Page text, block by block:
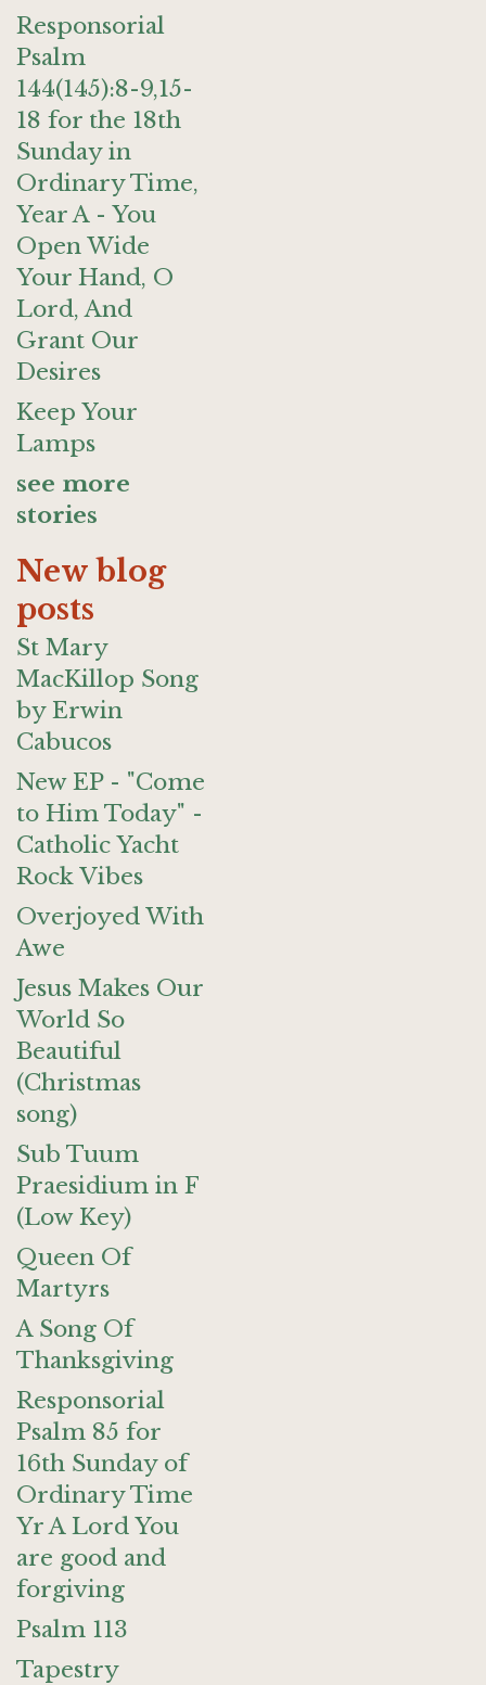
Responsorial
Psalm
144(145):8-9,15-
18 for the 18th
Sunday in
Ordinary Time,
Year A - You
Open Wide
Your Hand, O
Lord, And
Grant Our
Desires
Keep Your
Lamps
see more
stories
New blog
posts
St Mary
MacKillop Song
by Erwin
Cabucos
New EP - "Come
to Him Today" -
Catholic Yacht
Rock Vibes
Overjoyed With
Awe
Jesus Makes Our
World So
Beautiful
(Christmas
song)
Sub Tuum
Praesidium in F
(Low Key)
Queen Of
Martyrs
A Song Of
Thanksgiving
Responsorial
Psalm 85 for
16th Sunday of
Ordinary Time
Yr A Lord You
are good and
forgiving
Psalm 113
Tapestry